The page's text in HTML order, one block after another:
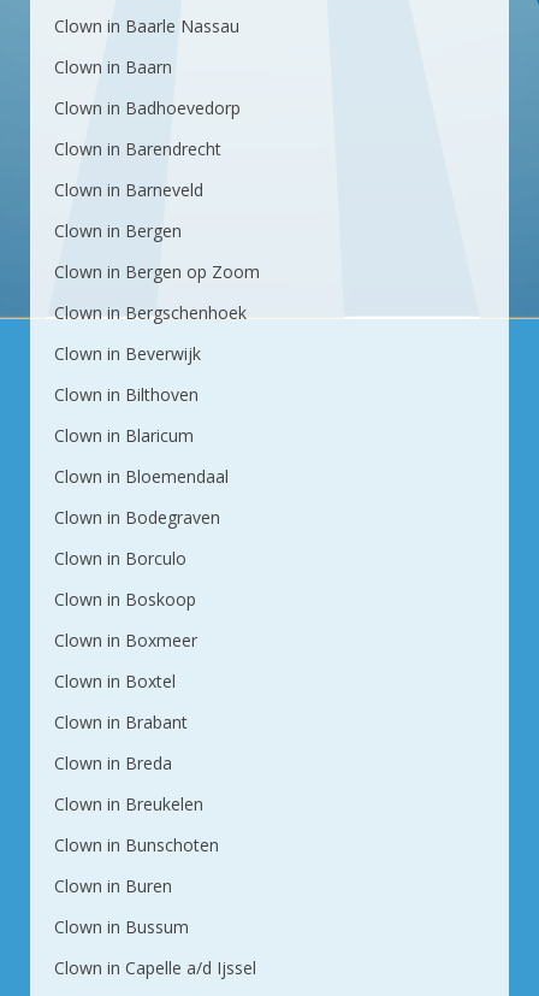
Clown in Baarle Nassau
Clown in Baarn
Clown in Badhoevedorp
Clown in Barendrecht
Clown in Barneveld
Clown in Bergen
Clown in Bergen op Zoom
Clown in Bergschenhoek
Clown in Beverwijk
Clown in Bilthoven
Clown in Blaricum
Clown in Bloemendaal
Clown in Bodegraven
Clown in Borculo
Clown in Boskoop
Clown in Boxmeer
Clown in Boxtel
Clown in Brabant
Clown in Breda
Clown in Breukelen
Clown in Bunschoten
Clown in Buren
Clown in Bussum
Clown in Capelle a/d Ijssel